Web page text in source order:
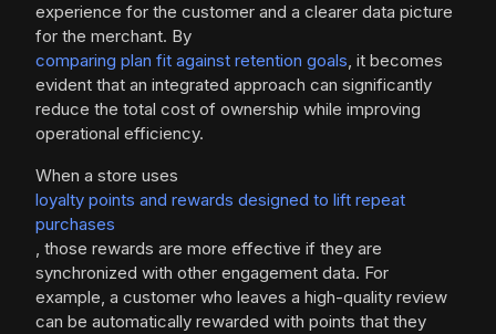
experience for the customer and a clearer data picture
for the merchant. By
comparing plan fit against retention goals, it becomes
evident that an integrated approach can significantly
reduce the total cost of ownership while improving
operational efficiency.
When a store uses
loyalty points and rewards designed to lift repeat
purchases
, those rewards are more effective if they are
synchronized with other engagement data. For
example, a customer who leaves a high-quality review
can be automatically rewarded with points that they